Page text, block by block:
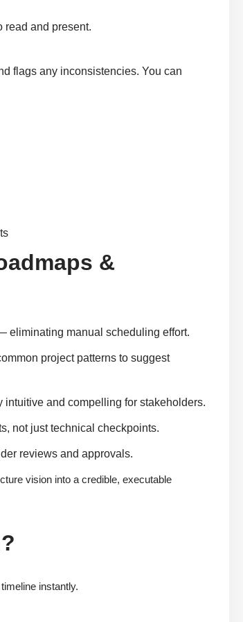
and present.
flags any inconsistencies. You can
&
eliminating manual scheduling effort.
project patterns to suggest
and compelling for stakeholders.
not just technical checkpoints.
reviews and approvals.
vision into a credible, executable
instantly.